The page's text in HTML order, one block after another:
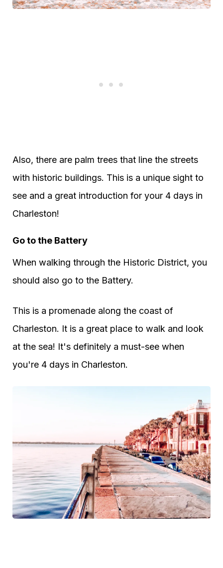
Also, there are palm trees that line the streets
with historic buildings. This is a unique sight to
see and a great introduction for your 4 days in
Charleston!
Go to the Battery
When walking through the Historic District, you
should also go to the Battery.
This is a promenade along the coast of
Charleston. It is a great place to walk and look
at the sea! It's definitely a must-see when
you're 4 days in Charleston.